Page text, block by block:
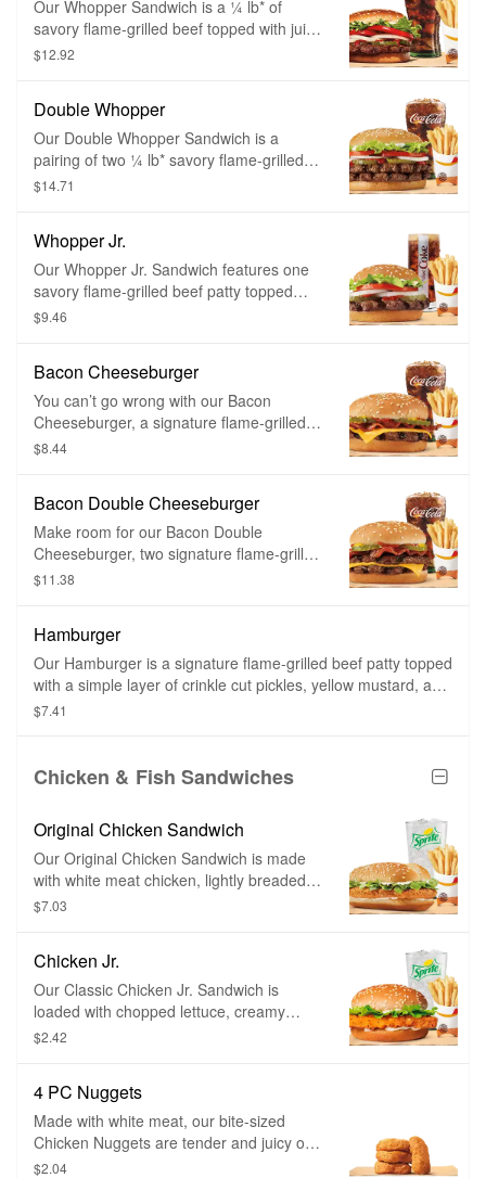
Our Whopper Sandwich is a ¼ lb* of
savory flame-grilled beef topped with juicy
tomatoes, fresh lettuce, creamy
seed bun.
$12.92
Double Whopper
Our Double Whopper Sandwich is a
pairing of two ¼ lb* savory flame-grilled
beef patties topped with juicy tomatoes,
onions on a soft sesame seed bun.
$14.71
Whopper Jr.
Our Whopper Jr. Sandwich features one
savory flame-grilled beef patty topped
with juicy tomatoes, fresh lettuce, creamy
seed bun. Served with a small side of
piping hot, thick cut french fries or golden
onion rings and a small fountain drink of
your choice to make it a meal.
$9.46
Bacon Cheeseburger
You can’t go wrong with our Bacon
Cheeseburger, a signature flame-grilled
beef patty topped with smoked bacon and
ketchup on a toasted sesame seed bun.
$8.44
Bacon Double Cheeseburger
Make room for our Bacon Double
Cheeseburger, two signature flame-grilled
beef patties topped with smoked bacon
mustard, and ketchup on a toasted
sesame seed bun.
$11.38
Hamburger
Our Hamburger is a signature flame-grilled beef patty topped
with a simple layer of crinkle cut pickles, yellow mustard, and
ketchup on a toasted sesame seed bun.
$7.41
Chicken & Fish Sandwiches
Original Chicken Sandwich
Our Original Chicken Sandwich is made
with white meat chicken, lightly breaded
and topped with a simple combination of
$7.03
Chicken Jr.
Our Classic Chicken Jr. Sandwich is
loaded with chopped lettuce, creamy
mayonnaise, and served to you freshly
$2.42
4 PC Nuggets
Made with white meat, our bite-sized
Chicken Nuggets are tender and juicy on
the inside and crispy on the outside.
$2.04